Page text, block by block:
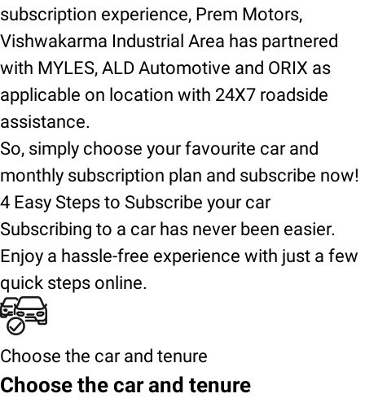
subscription experience, Prem Motors,
Vishwakarma Industrial Area has partnered
with MYLES, ALD Automotive and ORIX as
applicable on location with 24X7 roadside
assistance.
So, simply choose your favourite car and
monthly subscription plan and subscribe now!
4 Easy Steps to Subscribe your car
Subscribing to a car has never been easier.
Enjoy a hassle-free experience with just a few
quick steps online.
Choose the car and tenure
Choose the car and tenure